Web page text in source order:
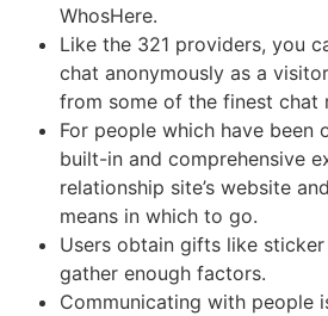
WhosHere.
Like the 321 providers, you
chat anonymously as a
from some of the finest chat
For people which have been
built-in and comprehensive
relationship site’s website
means in which to go.
Users obtain gifts like
gather enough factors.
Communicating with people